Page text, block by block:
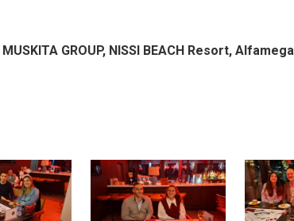
MUSKITA GROUP, NISSI BEACH Resort, Alfamega